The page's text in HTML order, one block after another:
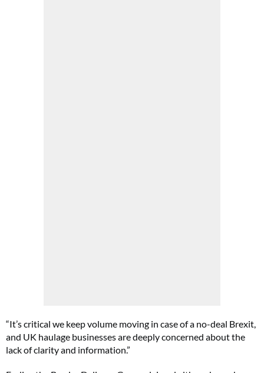
“It’s critical we keep volume moving in case of a no-deal Brexit,
and UK haulage businesses are deeply concerned about the
lack of clarity and information.”